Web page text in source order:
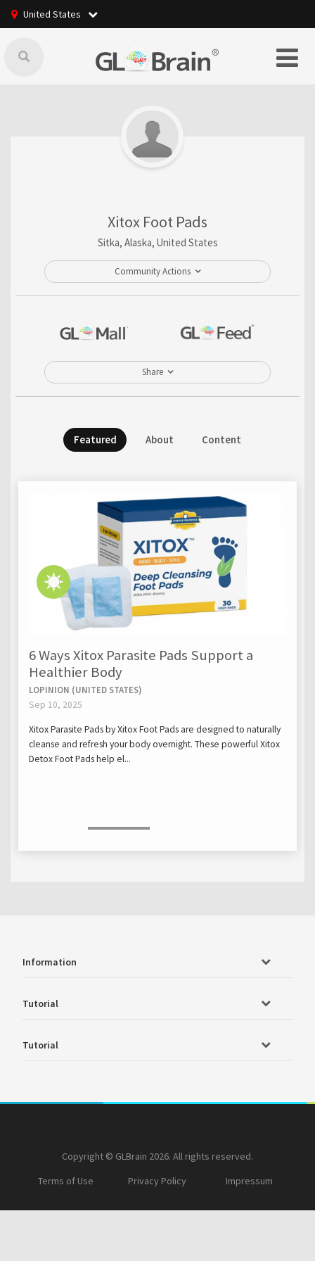
United States
Xitox Foot Pads
Sitka, Alaska, United States
Community Actions
Share
Featured About Content
6 Ways Xitox Parasite Pads Support a
Healthier Body
LOPINION (UNITED STATES)
Sep 10, 2025
Xitox Parasite Pads by Xitox Foot Pads are designed to naturally
cleanse and refresh your body overnight. These powerful Xitox
Detox Foot Pads help el...
Information
Tutorial
Tutorial
Copyright © GLBrain 2026. All rights reserved.
Terms of Use
Privacy Policy Impressum